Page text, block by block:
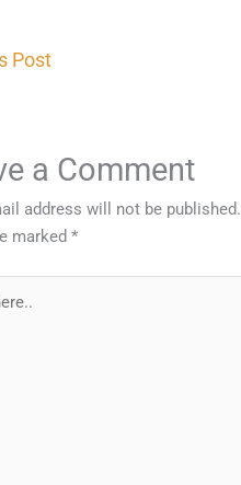
Post
a Comment
address will not be published.
marked*